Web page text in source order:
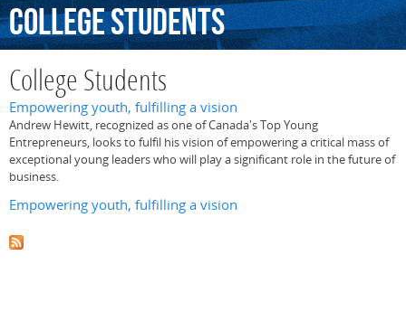
CollegeStudents
College Students
Empowering youth, fulfilling a vision
Andrew Hewitt, recognized as one of Canada's Top Young
Entrepreneurs, looks to fulfil his vision of empowering a critical mass of
exceptional young leaders who will play a significant role in the future of
business.
Empowering youth, fulfilling a vision